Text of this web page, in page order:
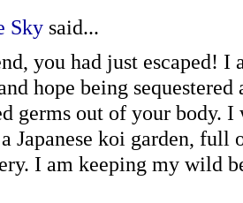
Skysaid...
you had just escaped! I
hope being
germs out of your body.
Japanese koi garden, full
I am keeping my wild